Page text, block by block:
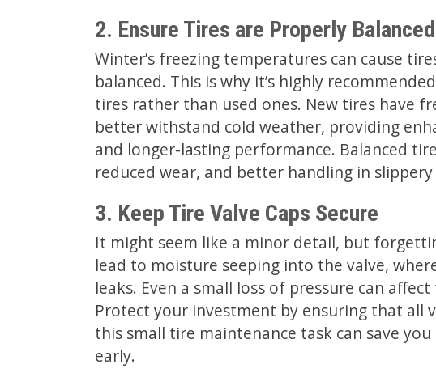
2. Ensure Tires are Properly Balanced
Winter’s freezing temperatures can cause
balanced. This is why it’s highly
tires rather than used ones. New tires have
better withstand cold weather, providing
and longer-lasting performance. Balanced
reduced wear, and better handling in
3. Keep Tire Valve Caps Secure
It might seem like a minor detail, but
lead to moisture seeping into the valve,
leaks. Even a small loss of pressure can
Protect your investment by ensuring that all
this small tire maintenance task can save
early.